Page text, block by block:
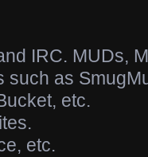
IRC. MUDs,
such as
etc.
etc.